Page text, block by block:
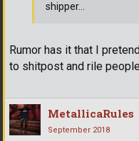
Rumor has it that I
to shitpost and rile
shipper...
MetallicaRules
September 2018